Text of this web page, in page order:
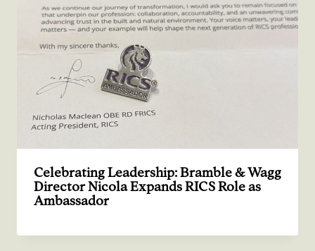
Celebrating Leadership: Bramble & Wagg
Director Nicola Expands RICS Role as
Ambassador